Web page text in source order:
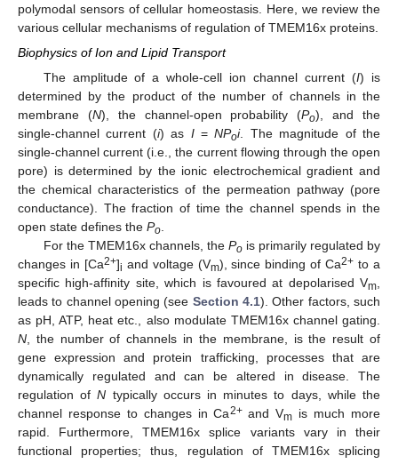
polymodal sensors of cellular homeostasis. Here, we review the
various cellular mechanisms of regulation of TMEM16x proteins.
Biophysics of Ion and Lipid Transport
The amplitude of a whole-cell ion channel current (I) is
determined by the product of the number of channels in the
membrane (N), the channel-open probability (Po), and the
single-channel current (i) as I=NPoi. The magnitude of the
single-channel current (i.e., the current flowing through the open
pore) is determined by the ionic electrochemical gradient and
the chemical characteristics of the permeation pathway (pore
conductance). The fraction of time the channel spends in the
open state defines the Po
For the TMEM16x channels, the Pois primarily regulated by
changes in [Ca2+]i and voltage (Vm), since binding of Ca2+ to a
specific high-affinity site, which is favoured at depolarised Vm
leads to channel opening (see Section 4.1). Other factors, such
as pH, ATP, heat etc., also modulate TMEM16x channel gating.
N , the number of channels in the membrane, is the result of
gene expression and protein trafficking, processes that are
dynamically regulated and can be altered in disease. The
regulation ofN typically occurs in minutes to days, while the
channel response to changes in Ca2+and Vm is much more
rapid. Furthermore, TMEM16x splice variants vary in their
functional properties; thus, regulation of TMEM16x splicing